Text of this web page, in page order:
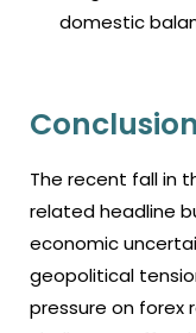
domestic
Conclusion
The recent fall in
related headline
economic
geopolitical
pressure on forex